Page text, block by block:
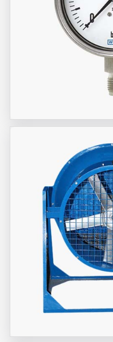
Aira Trex Solutions (I) PVT
Wika Brand
Aira Trex Solutions (I) PVT
Industrial Fan